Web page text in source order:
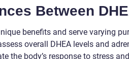
Between
benefits and serve varying
overall DHEA levels and
the body’s response to stress